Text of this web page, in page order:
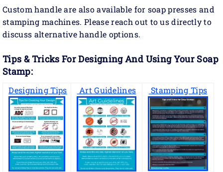
Custom handle are also available for soap presses and
stamping machines. Please reach out to us directly to
discuss alternative handle options.
Tips & Tricks For Designing And Using Your Soap
Stamp:
Designing Tips Art Guidelines Stamping Tips